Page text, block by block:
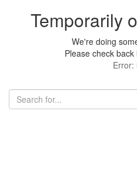
Temporarily
We're doing
Please check
Error: